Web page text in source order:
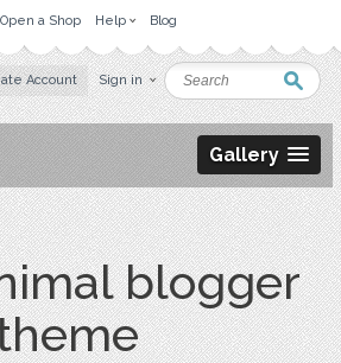
Open a Shop Help Blog
Account Sign in
Gallery
blogger